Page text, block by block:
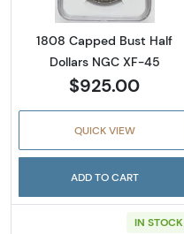
1808 Capped Bust Half
Dollars NGC XF-45
$925.00
QUICK VIEW
ADD TO CART
IN STOCK